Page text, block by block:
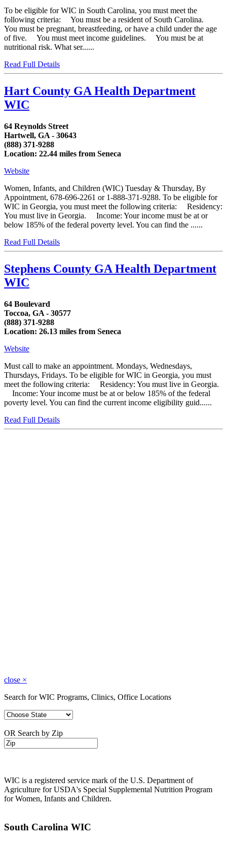
To be eligible for WIC in South Carolina, you must meet the
following criteria: You must be a resident of South Carolina.
You must be pregnant, breastfeeding, or have a child under the age
of five. You must meet income guidelines. You must be at
nutritional risk. What ser......
Read Full Details
Hart County GA Health Department
WIC
64 Reynolds Street
Hartwell, GA - 30643
(888) 371-9288
Location: 22.44 miles from Seneca
Website
Women, Infants, and Children (WIC) Tuesday & Thursday, By
Appointment, 678-696-2261 or 1-888-371-9288. To be eligible for
WIC in Georgia, you must meet the following criteria: Residency:
You must live in Georgia. Income: Your income must be at or
below 185% of the federal poverty level. You can find the ......
Read Full Details
Stephens County GA Health Department
WIC
64 Boulevard
Toccoa, GA - 30577
(888) 371-9288
Location: 26.13 miles from Seneca
Website
Must call to make an appointment. Mondays, Wednesdays,
Thursdays, Fridays. To be eligible for WIC in Georgia, you must
meet the following criteria: Residency: You must live in Georgia.
Income: Your income must be at or below 185% of the federal
poverty level. You can find the current income eligibility guid......
Read Full Details
close ×
Search for WIC Programs, Clinics, Office Locations
OR Search by Zip
WIC is a registered service mark of the U.S. Department of
Agriculture for USDA's Special Supplemental Nutrition Program
for Women, Infants and Children.
South Carolina WIC